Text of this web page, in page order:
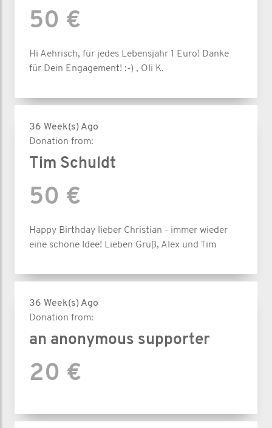
50 €
Hi Aehrisch, für jedes Lebensjahr 1 Euro! Danke
für Dein Engagement! :-) , Oli K.
36 Week(s) Ago
Donation from:
Tim Schuldt
50 €
Happy Birthday lieber Christian - immer wieder
eine schöne Idee! Lieben Gruß, Alex und Tim
36 Week(s) Ago
Donation from:
an anonymous supporter
20 €